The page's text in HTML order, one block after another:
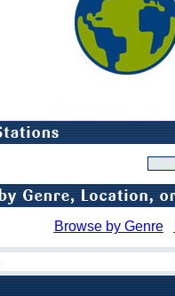
Browse by Genre